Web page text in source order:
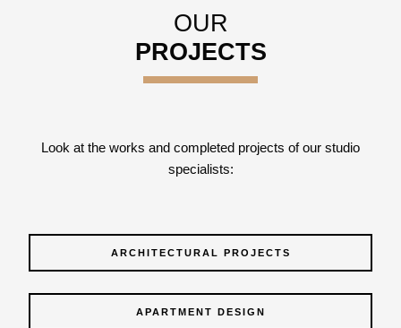
OUR
PROJECTS
Look at the works and completed projects of our studio
specialists:
ARCHITECTURAL PROJECTS
APARTMENT DESIGN